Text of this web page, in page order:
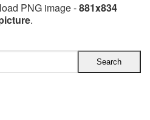
PNG image -881x834
.